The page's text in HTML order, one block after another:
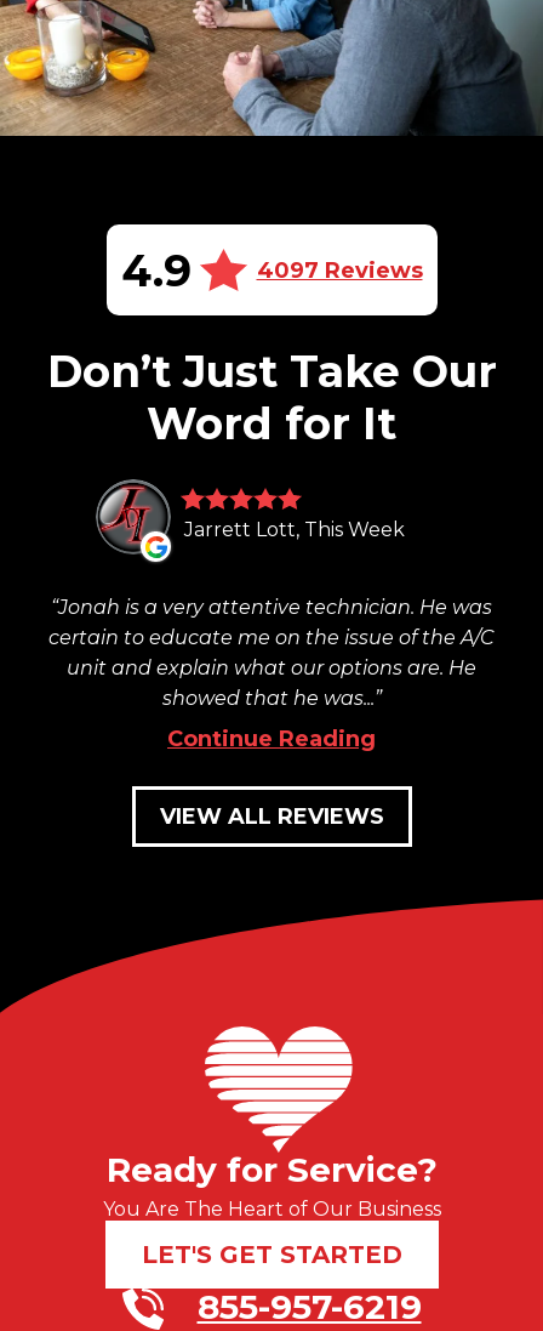
4.9 4097 Reviews
Don’t Just Take Our
Word for It
Jarrett Lott, This Week
Jonah is a very attentive technician. He was
certain to educate me on the issue of the A/C
unit and explain what our options are. He
showed that he was...
Continue Reading
VIEW ALL REVIEWS
Ready for Service?
You Are The Heart of Our Business
LET'S GET STARTED
855-957-6219